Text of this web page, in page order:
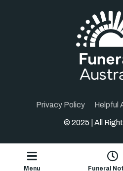
Privacy Policy Helpful
© 2025 | All